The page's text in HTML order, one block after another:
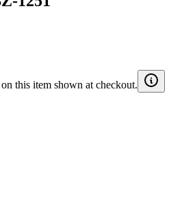
this item shown at checkout.